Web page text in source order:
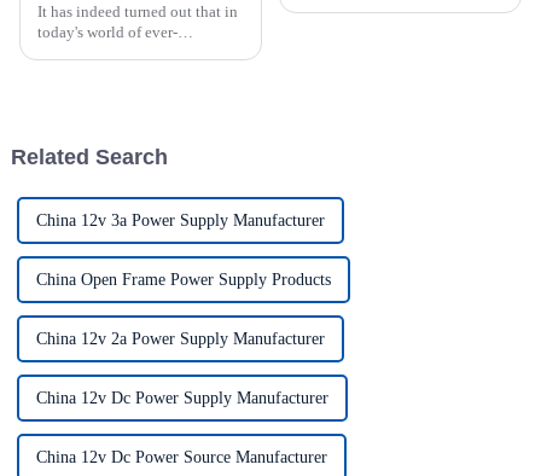
It has indeed turned out that in
today's world of ever-
Related Search
China 12v 3a Power Supply Manufacturer
China Open Frame Power Supply Products
China 12v 2a Power Supply Manufacturer
China 12v Dc Power Supply Manufacturer
China 12v Dc Power Source Manufacturer